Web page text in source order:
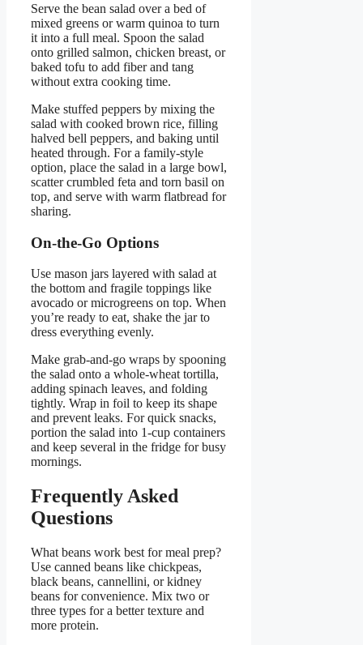
Serve the bean salad over a bed of
mixed greens or warm quinoa to turn
it into a full meal. Spoon the salad
onto grilled salmon, chicken breast, or
baked tofu to add fiber and tang
without extra cooking time.
Make stuffed peppers by mixing the
salad with cooked brown rice, filling
halved bell peppers, and baking until
heated through. For a family-style
option, place the salad in a large bowl,
scatter crumbled feta and torn basil on
top, and serve with warm flatbread for
sharing.
On-the-Go Options
Use mason jars layered with salad at
the bottom and fragile toppings like
avocado or microgreens on top. When
you’re ready to eat, shake the jar to
dress everything evenly.
Make grab-and-go wraps by spooning
the salad onto a whole-wheat tortilla,
adding spinach leaves, and folding
tightly. Wrap in foil to keep its shape
and prevent leaks. For quick snacks,
portion the salad into 1-cup containers
and keep several in the fridge for busy
mornings.
Frequently Asked
Questions
What beans work best for meal prep?
Use canned beans like chickpeas,
black beans, cannellini, or kidney
beans for convenience. Mix two or
three types for a better texture and
more protein.